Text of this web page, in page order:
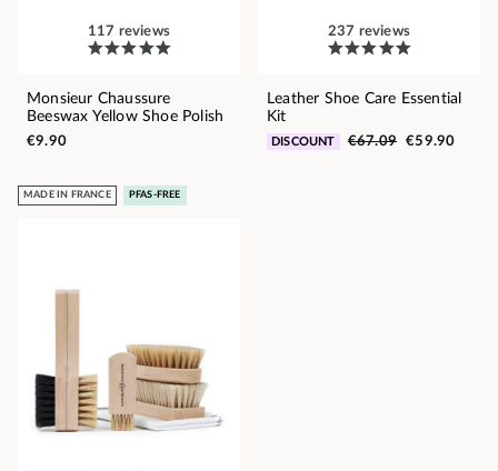
117 reviews
Monsieur Chaussure
Beeswax Yellow Shoe Polish
€9.90
237 reviews
Leather Shoe Care Essential
Kit
DISCOUNT €67.09 €59.90
MADE IN FRANCE PFAS-FREE